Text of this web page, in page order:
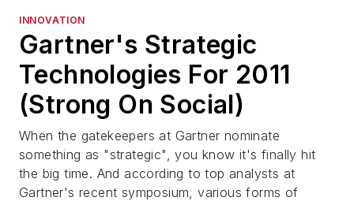
INNOVATION
Gartner's Strategic
Technologies For 2011
(Strong On Social)
When the gatekeepers at Gartner nominate
something as "strategic", you know it's finally hit
the big time. And according to top analysts at
Gartner's recent symposium, various forms of